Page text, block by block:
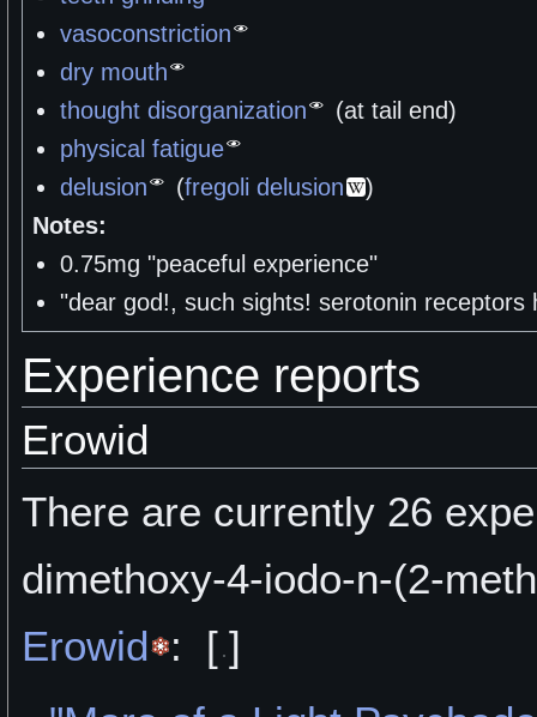
vasoconstriction
dry mouth
thought disorganization
(at tail end)
physical fatigue
delusion
(fregoli delusion
)
Notes:
0.75mg "peaceful experience"
"dear god!, such sights! serotonin receptors
Experience reports
Erowid
There are currently 26
dimethoxy-4-iodo-n-(2-
Erowid : [ ]